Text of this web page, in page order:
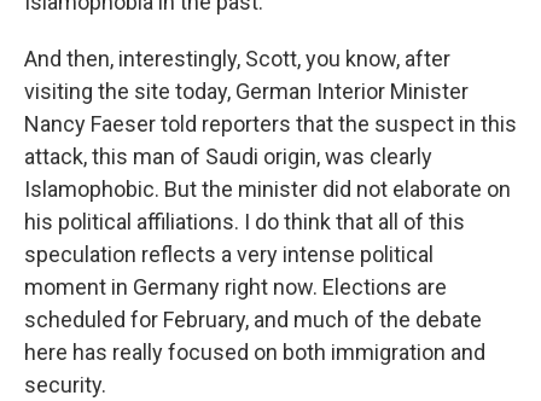
And then, interestingly, Scott, you know, after
visiting the site today, German Interior Minister
Nancy Faeser told reporters that the suspect in this
attack, this man of Saudi origin, was clearly
Islamophobic. But the minister did not elaborate on
his political affiliations. I do think that all of this
speculation reflects a very intense political
moment in Germany right now. Elections are
scheduled for February, and much of the debate
here has really focused on both immigration and
security.